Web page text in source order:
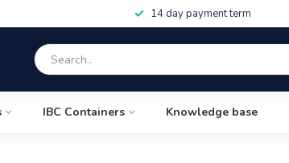
14 day payment term
IBC Containers Knowledge base